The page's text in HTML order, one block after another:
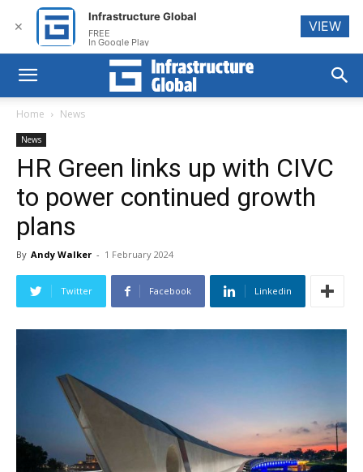
Home News
News
HR Green links up with CIVC
to power continued growth
plans
By Andy Walker - 1 February 2024
Twitter Facebook Linkedin
✕
Infrastructure Global
FREE
In Google Play
VIEW